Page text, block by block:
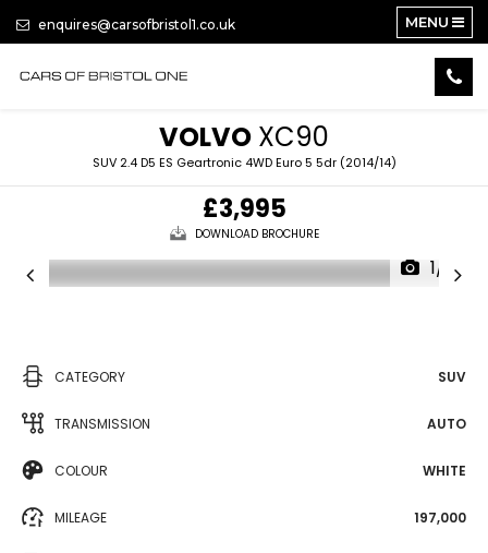
enquires@carsofbristol1.co.uk MENU
VOLVO XC90
SUV 2.4 D5 ES Geartronic 4WD Euro 5 5dr (2014/14)
£3,995
DOWNLOAD BROCHURE
1/16
CATEGORY SUV
TRANSMISSION AUTO
COLOUR WHITE
MILEAGE 197,000